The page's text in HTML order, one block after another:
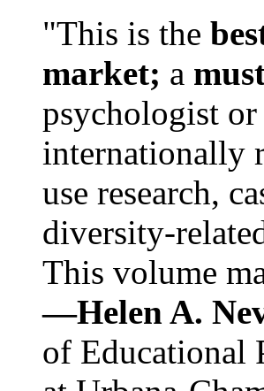
"This is the
market; a
psychologist
internationally
use research,
diversity-
This volume
—Helen A.
of Educational